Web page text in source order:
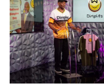
Join our
SUBSCRIBERS
conversation.